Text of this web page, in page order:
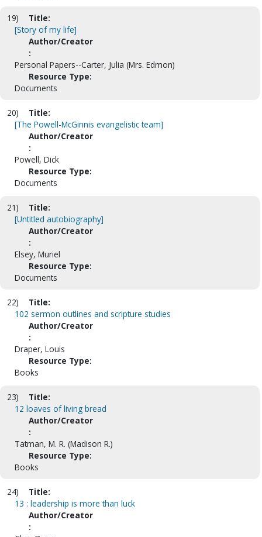
19)
Title:
[Story of my life]
Author/Creator
:
Personal Papers--Carter, Julia (Mrs. Edmon)
Resource Type:
Documents
20)
Title:
[The Powell-McGinnis evangelistic team]
Author/Creator
:
Powell, Dick
Resource Type:
Documents
21)
Title:
[Untitled autobiography]
Author/Creator
:
Elsey, Muriel
Resource Type:
Documents
22)
Title:
102 sermon outlines and scripture studies
Author/Creator
:
Draper, Louis
Resource Type:
Books
23)
Title:
12 loaves of living bread
Author/Creator
:
Tatman, M. R. (Madison R.)
Resource Type:
Books
24)
Title:
13 : leadership is more than luck
Author/Creator
: